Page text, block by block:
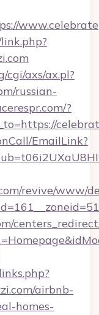
axs/ax.pl?
russian-
?
EmailLink?
revive/www/
airbnb-
homes-